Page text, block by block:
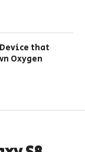
that
Oxygen